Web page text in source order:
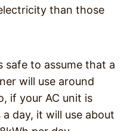
than those
safe to assume that a
will use around
if your AC unit is
day, it will use about